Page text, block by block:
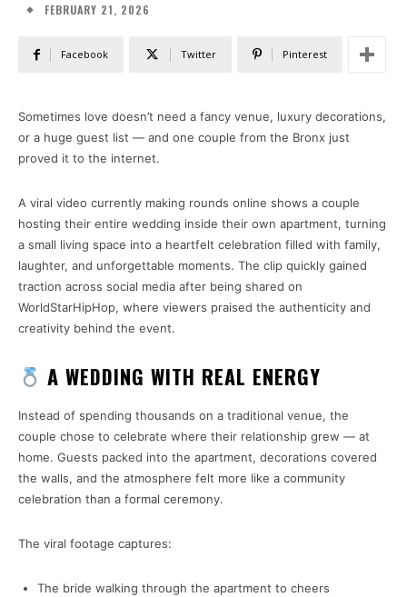
FEBRUARY 21, 2026
Facebook Twitter Pinterest
Sometimes love doesn’t need a fancy venue, luxury decorations,
or a huge guest list — and one couple from the Bronx just
proved it to the internet.
A viral video currently making rounds online shows a couple
hosting their entire wedding inside their own apartment, turning
a small living space into a heartfelt celebration filled with family,
laughter, and unforgettable moments. The clip quickly gained
traction across social media after being shared on
WorldStarHipHop, where viewers praised the authenticity and
creativity behind the event.
A WEDDING WITH REAL ENERGY
Instead of spending thousands on a traditional venue, the
couple chose to celebrate where their relationship grew — at
home. Guests packed into the apartment, decorations covered
the walls, and the atmosphere felt more like a community
celebration than a formal ceremony.
The viral footage captures:
The bride walking through the apartment to cheers